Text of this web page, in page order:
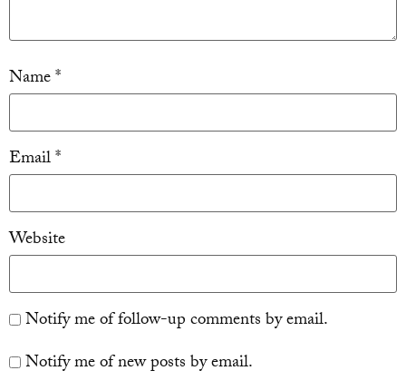
Name*
Email*
Website
Notify me of follow-up comments by email.
Notify me of new posts by email.